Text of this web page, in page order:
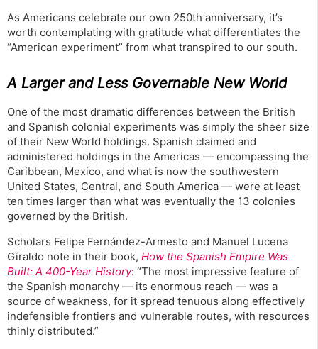
As Americans celebrate our own 250th anniversary, it’s
worth contemplating with gratitude what differentiates the
“American experiment” from what transpired to our south.
A Larger and Less Governable New World
One of the most dramatic differences between the British
and Spanish colonial experiments was simply the sheer size
of their New World holdings. Spanish claimed and
administered holdings in the Americas — encompassing the
Caribbean, Mexico, and what is now the southwestern
United States, Central, and South America — were at least
ten times larger than what was eventually the 13 colonies
governed by the British.
Scholars Felipe Fernández-Armesto and Manuel Lucena
Giraldo note in their book, How the Spanish Empire Was
Built: A 400-Year History: “The most impressive feature of
the Spanish monarchy — its enormous reach — was a
source of weakness, for it spread tenuous along effectively
indefensible frontiers and vulnerable routes, with resources
thinly distributed.”